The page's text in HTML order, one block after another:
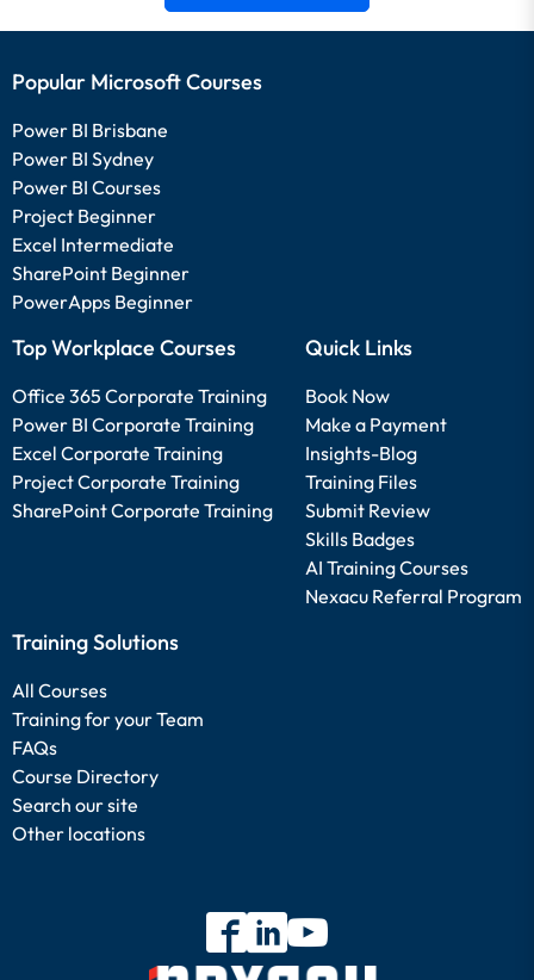
Popular Microsoft Courses
Power BI Brisbane
Power BI Sydney
Power BI Courses
Project Beginner
Excel Intermediate
SharePoint Beginner
PowerApps Beginner
Top Workplace Courses
Office 365 Corporate Training
Power BI Corporate Training
Excel Corporate Training
Project Corporate Training
SharePoint Corporate Training
Quick Links
Book Now
Make a Payment
Insights-Blog
Training Files
Submit Review
Skills Badges
AI Training Courses
Nexacu Referral Program
Training Solutions
All Courses
Training for your Team
FAQs
Course Directory
Search our site
Other locations